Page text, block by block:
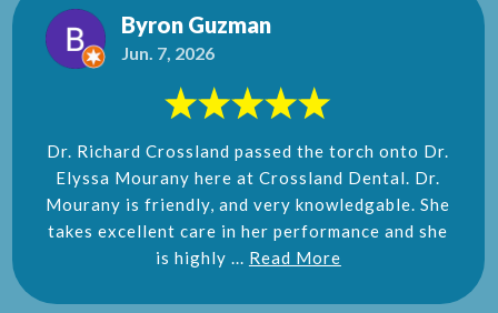
Byron Guzman
Jun. 7, 2026
Dr. Richard Crossland passed the torch onto Dr.
Elyssa Mourany here at Crossland Dental. Dr.
Mourany is friendly, and very knowledgable. She
takes excellent care in her performance and she
is highly ... Read More